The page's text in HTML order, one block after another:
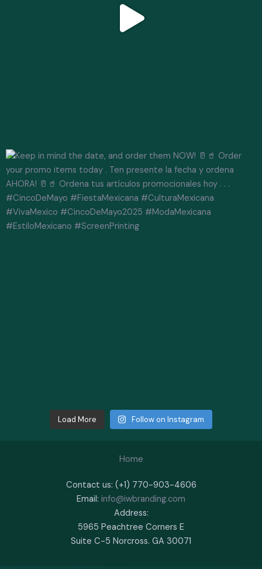
Load More Follow on Instagram
Home
Contact us: (+1) 770-903-4606
Email: info@iwbranding.com
Address:
5965 Peachtree Corners E
Suite C-5 Norcross. GA 30071